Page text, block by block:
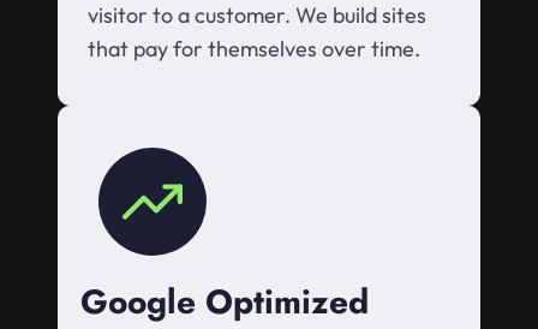
visitor to a customer. We build sites
that pay for themselves over time.
Google Optimized